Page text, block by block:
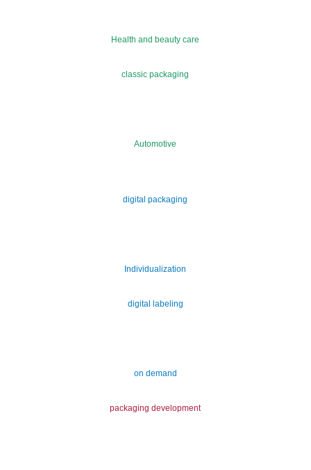
Health and beauty care
classic packaging
Automotive
digital packaging
Individualization
digital labeling
on demand
packaging development